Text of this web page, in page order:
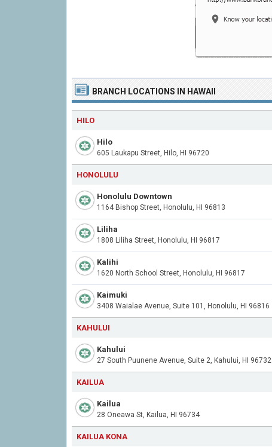
BRANCH LOCATIONS IN HAWAII
HILO
Hilo
605 Laukapu Street, Hilo, HI 96720
HONOLULU
Honolulu Downtown
1164 Bishop Street, Honolulu, HI 96813
Liliha
1808 Liliha Street, Honolulu, HI 96817
Kalihi
1620 North School Street, Honolulu, HI 96817
Kaimuki
3408 Waialae Avenue, Suite 101, Honolulu, HI 96816
KAHULUI
Kahului
27 South Puunene Avenue, Suite 2, Kahului, HI 96732
KAILUA
Kailua
28 Oneawa St, Kailua, HI 96734
KAILUA KONA